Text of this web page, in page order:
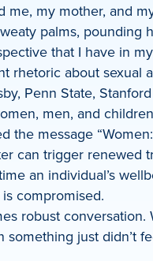
my mother, and
palms,
that I have in
about
Penn State,
men, and
the message
can trigger renewed
an individual’s
compromised.
robust
just